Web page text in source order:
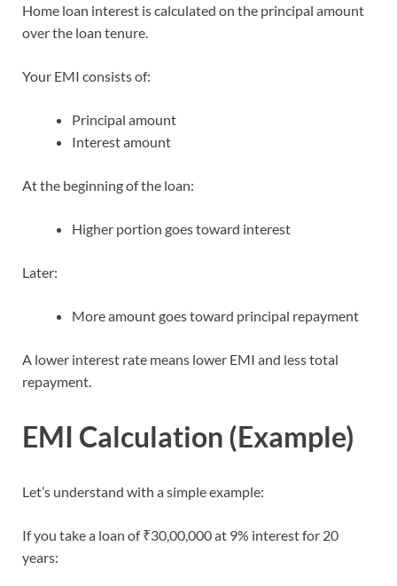
Home loan interest is calculated on the principal amount
over the loan tenure.
Your EMI consists of:
Principal amount
Interest amount
At the beginning of the loan:
Higher portion goes toward interest
Later:
More amount goes toward principal repayment
A lower interest rate means lower EMI and less total
repayment.
EMI Calculation (Example)
Let’s understand with a simple example:
If you take a loan of ₹30,00,000 at 9% interest for 20
years: